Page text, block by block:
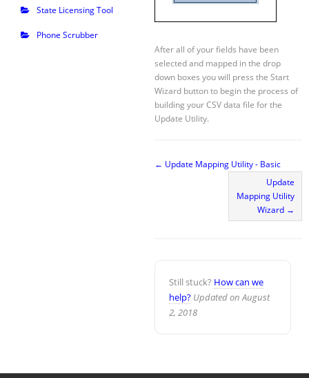
State Licensing Tool
Phone Scrubber
After all of your fields have been
selected and mapped in the drop
down boxes you will press the Start
Wizard button to begin the process of
building your CSV data file for the
Update Utility.
← Update Mapping Utility - Basic
Update
Mapping Utility
Wizard →
Still stuck? How can we
help? Updated on August
2, 2018